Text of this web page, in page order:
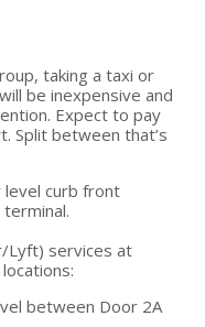
taking a taxi or
be inexpensive and
Expect to pay
Split between that’s
level curb front
Lyft) services at
between Door 2A